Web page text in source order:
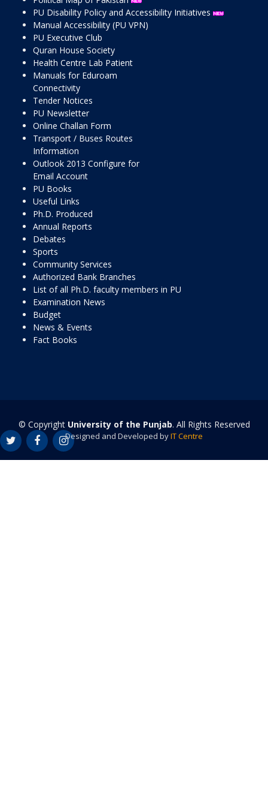
PU Disability Policy and Accessibility Initiatives
Manual Accessibility (PU VPN)
PU Executive Club
Quran House Society
Health Centre Lab Patient
Manuals for Eduroam
Connectivity
Tender Notices
PU Newsletter
Online Challan Form
Transport / Buses Routes
Information
Outlook 2013 Configure for
Email Account
PU Books
Useful Links
Ph.D. Produced
Annual Reports
Debates
Sports
Community Services
Authorized Bank Branches
List of all Ph.D. faculty members in PU
Examination News
Budget
News & Events
Fact Books
© Copyright University of the Punjab. All Rights Reserved
Designed and Developed byIT Centre